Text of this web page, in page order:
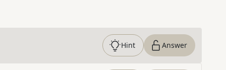
Hint Answer